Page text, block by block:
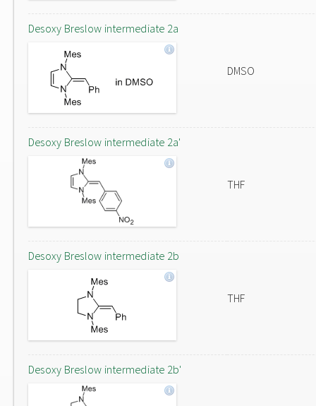
Desoxy Breslow intermediate 2a
DMSO
Desoxy Breslow intermediate 2a'
THF
Desoxy Breslow intermediate 2b
THF
Desoxy Breslow intermediate 2b'